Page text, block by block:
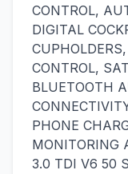
CONTROL,
DIGITAL
CONTROL,
BLUETOOTH
PHONE
MONITORING
3.0 TDI V6 50